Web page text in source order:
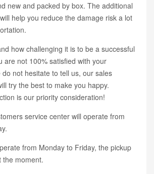
new and packed by box. The additional
help you reduce the damage risk a lot
how challenging it is to be a successful
are not 100% satisfied with your
not hesitate to tell us, our sales
try the best to make you happy.
is our priority consideration!
service center will operate from
from Monday to Friday, the pickup
the moment.